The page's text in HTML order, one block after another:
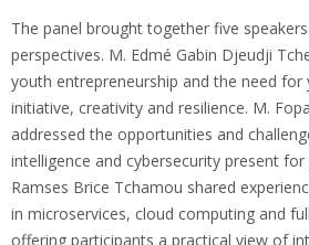
The panel brought together five
perspectives. M. Edmé Gabin Djeudji
youth entrepreneurship and the need
initiative, creativity and resilience. M.
addressed the opportunities and
intelligence and cybersecurity present
Ramses Brice Tchamou shared
in microservices, cloud computing and
offering participants a practical view of